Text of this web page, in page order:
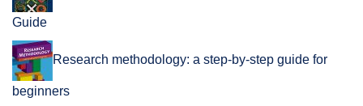
Guide
Research methodology: a step-by-step guide for
beginners